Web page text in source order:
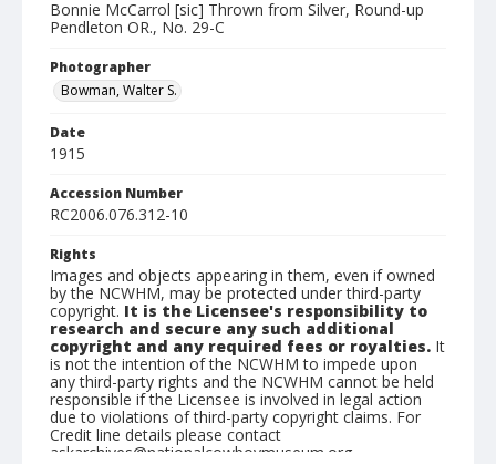
Bonnie McCarrol [sic] Thrown from Silver, Round-up
Pendleton OR., No. 29-C
Photographer
Bowman, Walter S.
Date
1915
Accession Number
RC2006.076.312-10
Rights
Images and objects appearing in them, even if owned
by the NCWHM, may be protected under third-party
copyright. It is the Licensee's responsibility to
research and secure any such additional
copyright and any required fees or royalties. It
is not the intention of the NCWHM to impede upon
any third-party rights and the NCWHM cannot be held
responsible if the Licensee is involved in legal action
due to violations of third-party copyright claims. For
Credit line details please contact
askarchives@nationalcowboymuseum.org.